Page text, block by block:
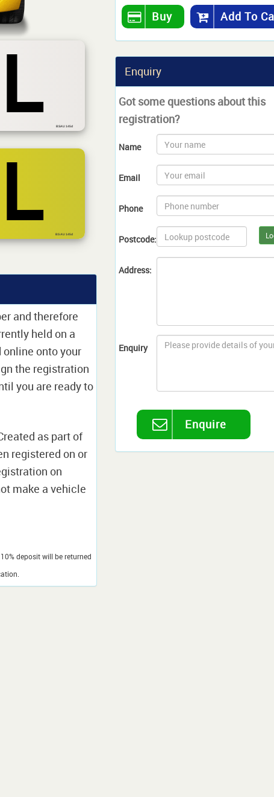
BSAU 145d
BS AU 145d
and therefore
held on a
onto your
the registration
you are ready to
as part of
registered on or
on
make a vehicle
deposit will be returned
Buy Add To
Enquiry
Got some questions about this
registration?
Name
Email
Phone
Postcode:
Address:
Enquiry
Enquire